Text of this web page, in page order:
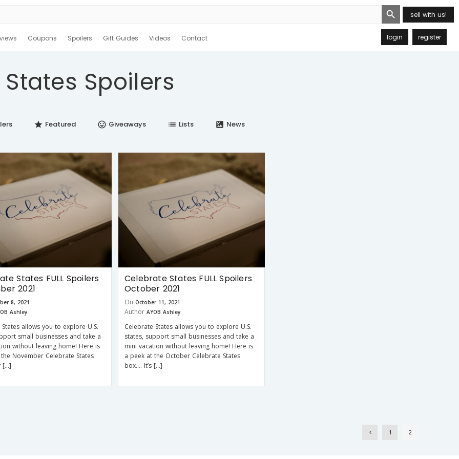
Search Button
sell with us!
Coupons Spoilers Gift Guides Videos Contact login register
Spoilers
star Featured insert_emoticon Giveaways list Lists satellite News
States FULL Spoilers
2021
8, 2021
Ashley
allows you to explore U.S.
small businesses and take a
without leaving home! Here is
November Celebrate States
[…]
Celebrate States FULL Spoilers
October 2021
On October 11, 2021
Author AYOB Ashley
Celebrate States allows you to explore U.S.
states, support small businesses and take a
mini vacation without leaving home! Here is
a peek at the October Celebrate States
box…. It’s […]
1 2